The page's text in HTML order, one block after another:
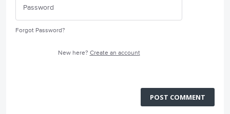
Forgot Password?
New here? Create an account
POST COMMENT